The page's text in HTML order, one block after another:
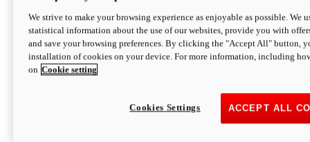
We strive to make your browsing experience as enjoyable as possible. We
statistical information about the use of our websites, provide you with
and save your browsing preferences. By clicking the "Accept All" button,
installation of cookies on your device. For more information, including
on Cookie setting
ACCEPT ALL
Cookies Settings